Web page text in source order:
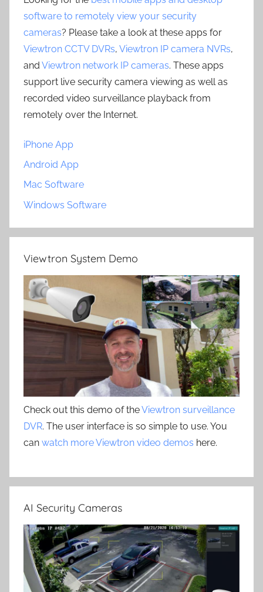
software to remotely view your security
cameras? Please take a look at these apps for
Viewtron CCTV DVRs, Viewtron IP camera NVRs,
and Viewtron network IP cameras. These apps
support live security camera viewing as well as
recorded video surveillance playback from
remotely over the Internet.
iPhone App
Android App
Mac Software
Windows Software
Viewtron System Demo
Check out this demo of theViewtron surveillance
DVR. The user interface is so simple to use. You
can watch more Viewtron video demos here.
AI Security Cameras